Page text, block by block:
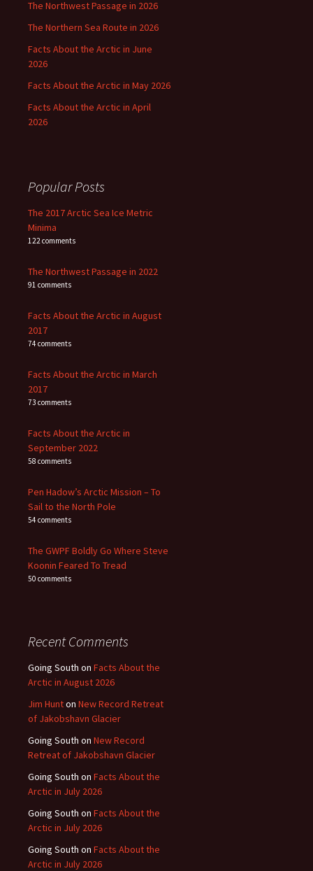
The Northwest Passage in 2026
The Northern Sea Route in 2026
Facts About the Arctic in June
2026
Facts About the Arctic in May 2026
Facts About the Arctic in April
2026
Popular Posts
The 2017 Arctic Sea Ice Metric
Minima
122 comments
The Northwest Passage in 2022
91 comments
Facts About the Arctic in August
2017
74 comments
Facts About the Arctic in March
2017
73 comments
Facts About the Arctic in
September 2022
58 comments
Pen Hadow’s Arctic Mission – To
Sail to the North Pole
54 comments
The GWPF Boldly Go Where Steve
Koonin Feared To Tread
50 comments
Recent Comments
Going South on Facts About the
Arctic in August 2026
Jim Hunton New Record Retreat
of Jakobshavn Glacier
Going South on New Record
Retreat of Jakobshavn Glacier
Going South on Facts About the
Arctic in July 2026
Going South on Facts About the
Arctic in July 2026
Going South on Facts About the
Arctic in July 2026